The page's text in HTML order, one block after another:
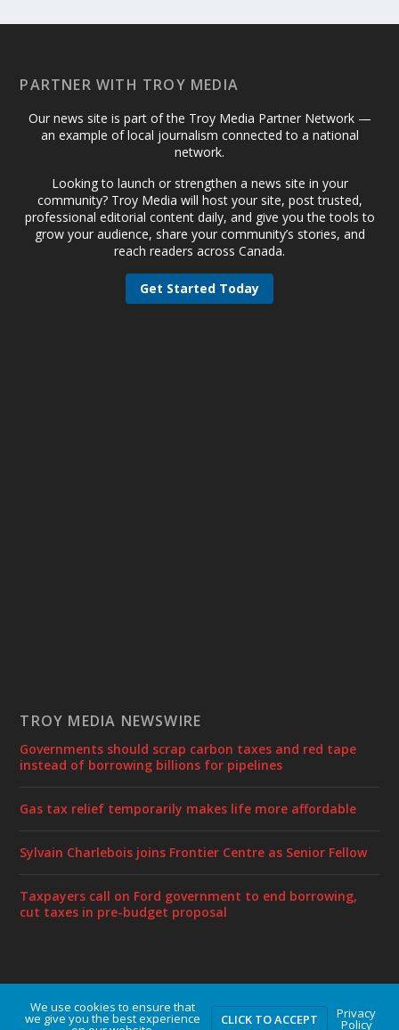
PARTNER WITH TROY MEDIA
Our news site is part of the Troy Media Partner Network —
an example of local journalism connected to a national
network.
Looking to launch or strengthen a news site in your
community? Troy Media will host your site, post trusted,
professional editorial content daily, and give you the tools to
grow your audience, share your community’s stories, and
reach readers across Canada.
Get Started Today
TROY MEDIA NEWSWIRE
Governments should scrap carbon taxes and red tape
instead of borrowing billions for pipelines
Gas tax relief temporarily makes life more affordable
Sylvain Charlebois joins Frontier Centre as Senior Fellow
Taxpayers call on Ford government to end borrowing,
cut taxes in pre-budget proposal
Designed byElegant Themes | Powered byWordPress
We use cookies to ensure that
we give you the best experience CLICK TO ACCEPT Privacy
Policy